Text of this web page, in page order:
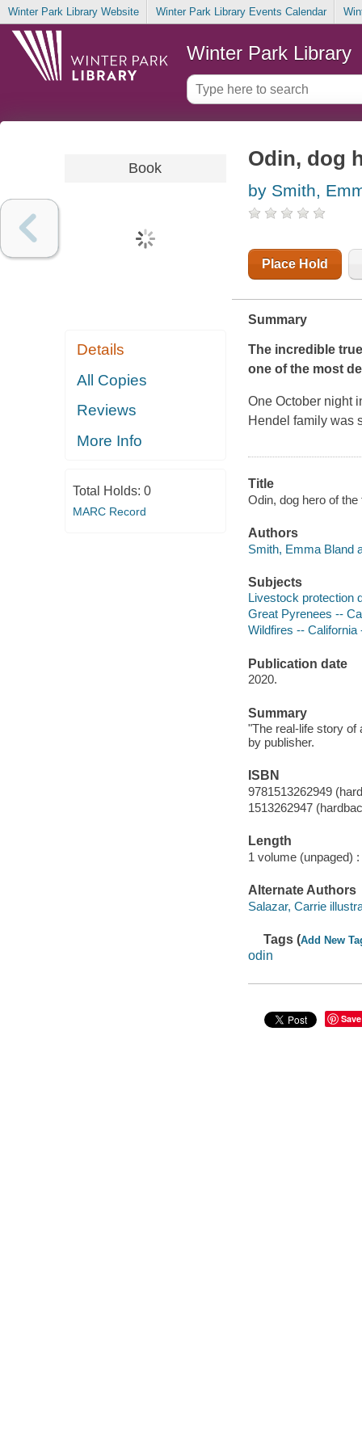
Winter Park Library Website Winter Park Library Events Calendar
Winter Park Library
Book
Details
All Copies
Reviews
More Info
Total Holds: 0
MARC Record
Odin, dog
by Smith,
Place Hold
Summary
The incredible
one of the most
One October night
Hendel family was
Title
Odin, dog hero of
Authors
Smith, Emma Bland
Subjects
Livestock protection
Great Pyrenees --
Wildfires -- California
Publication date
2020.
Summary
"The real-life story of
by publisher.
ISBN
9781513262949
1513262947
Length
1 volume (unpaged) :
Alternate Authors
Salazar, Carrie
Tags (Add New
odin
Save